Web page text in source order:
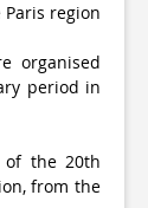
region
organised
period in
of the 20th
from the